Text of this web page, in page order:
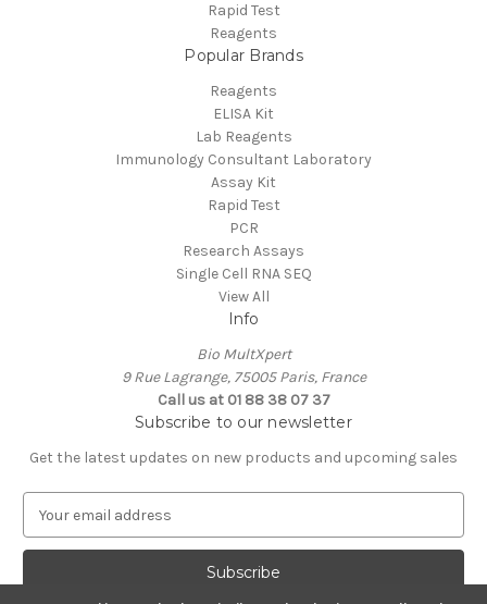
Rapid Test
Reagents
Popular Brands
Reagents
ELISA Kit
Lab Reagents
Immunology Consultant Laboratory
Assay Kit
Rapid Test
PCR
Research Assays
Single Cell RNA SEQ
View All
Info
Bio MultXpert
9 Rue Lagrange, 75005 Paris, France
Call us at 01 88 38 07 37
Subscribe to our newsletter
Get the latest updates on new products and upcoming sales
a